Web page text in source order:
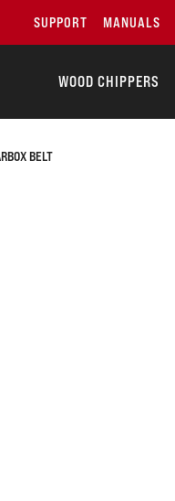
SUPPORT MANUALS
WOOD CHIPPERS
BELT